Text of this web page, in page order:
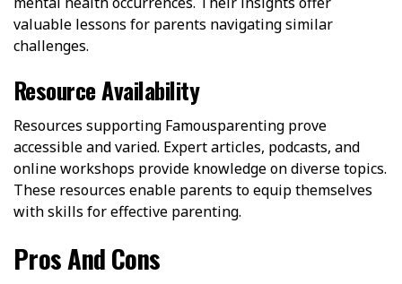
valuable lessons for parents navigating similar
challenges.
Resource Availability
Resources supporting Famousparenting prove
accessible and varied. Expert articles, podcasts, and
online workshops provide knowledge on diverse topics.
These resources enable parents to equip themselves
with skills for effective parenting.
Pros And Cons